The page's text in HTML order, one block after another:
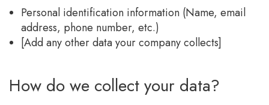
Personal identification information (Name, email
address, phone number, etc.)
[Add any other data your company collects]
How do we collect your data?